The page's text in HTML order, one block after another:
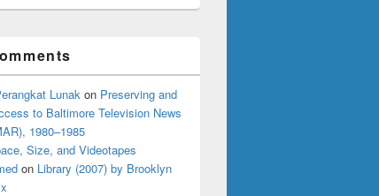
Lunak on Preserving and
to Baltimore Television News
1980–1985
Size, and Videotapes
on Library (2007) by Brooklyn